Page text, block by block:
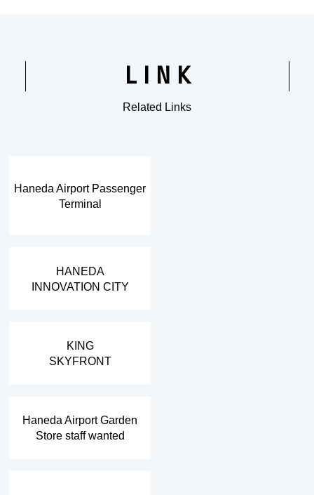
LINK
Related Links
Haneda Airport Passenger
Terminal
HANEDA
INNOVATION CITY
KING
SKYFRONT
Haneda Airport Garden
Store staff wanted